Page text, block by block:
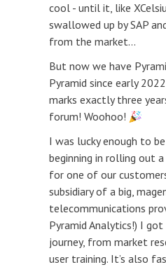
cool - until it, like
swallowed up by SAP
from the market...
But now we have
Pyramid since early
marks exactly three
forum! Woohoo!
I was lucky enough to
beginning in rolling out
for one of our
subsidiary of a big,
telecommunications
Pyramid Analytics!) I
journey, from market
user training. It’s also